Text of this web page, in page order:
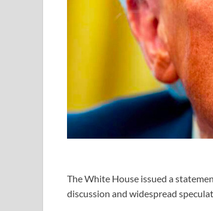
TheWhite House issued a
discussion and widespread